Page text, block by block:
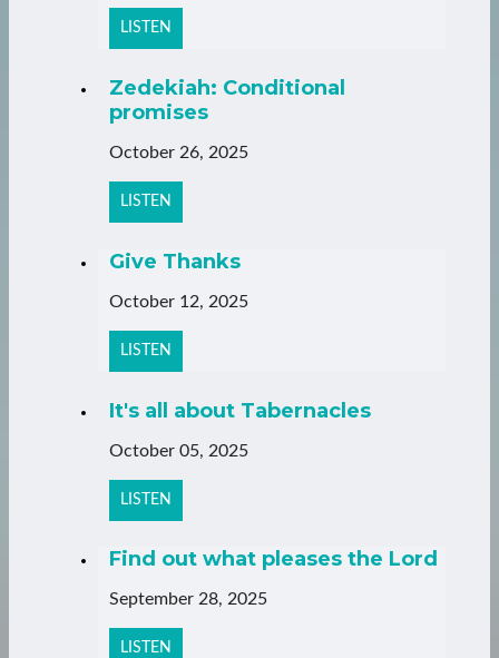
LISTEN
Zedekiah: Conditional
promises
October 26, 2025
LISTEN
Give Thanks
October 12, 2025
LISTEN
It's all about Tabernacles
October 05, 2025
LISTEN
Find out what pleases the Lord
September 28, 2025
LISTEN